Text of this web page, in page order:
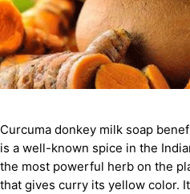
Curcuma donkey milk soap
is a well-known spice in the
the most powerful herb on the
that gives curry its yellow color.